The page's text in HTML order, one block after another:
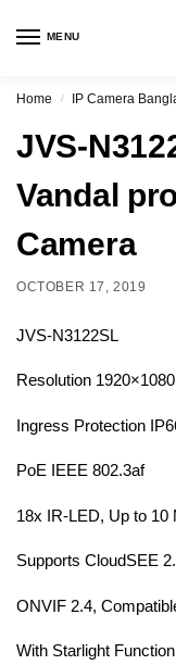
MENU
Home / IP Camera
JVS-
Vandal
Camera
OCTOBER 17, 2019
JVS-N3122SL
Resolution
Ingress Protection
PoE IEEE 802.3af
18x IR-LED, Up to 10
Supports CloudSEE
ONVIF 2.4,
With Starlight Function